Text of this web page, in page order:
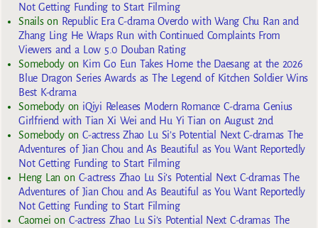
Not Getting Funding to Start Filming
Snailson Republic Era C-drama Overdo with Wang Chu Ran and
Zhang Ling He Wraps Run with Continued Complaints From
Viewers and a Low 5.0 Douban Rating
Somebodyon Kim Go Eun Takes Home the Daesang at the 2026
Blue Dragon Series Awards as The Legend of Kitchen Soldier Wins
Best K-drama
Somebodyon iQiyi Releases Modern Romance C-drama Genius
Girlfriend with Tian Xi Wei and Hu Yi Tian on August 2nd
SomebodyonC-actress Zhao Lu Si’s Potential Next C-dramas The
Adventures of Jian Chou and As Beautiful as You Want Reportedly
Not Getting Funding to Start Filming
Heng Lan on C-actress Zhao Lu Si’s Potential Next C-dramas The
Adventures of Jian Chou and As Beautiful as You Want Reportedly
Not Getting Funding to Start Filming
Caomei on C-actress Zhao Lu Si’s Potential Next C-dramas The